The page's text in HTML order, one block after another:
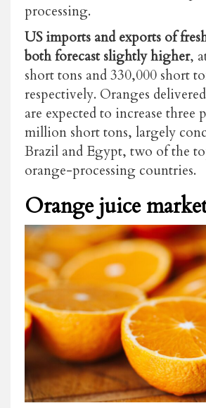
processing.
US imports and exports of
both forecast slightly higher,
short tons and 330,000 short
respectively. Oranges
are expected to increase three
million short tons, largely
Brazil and Egypt, two of the
orange-processing countries.
Orange juice